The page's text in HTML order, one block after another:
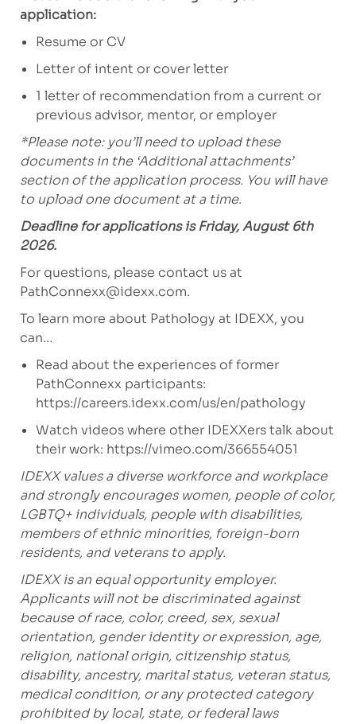
application:
Resume or CV
Letter of intent or cover letter
1 letter of recommendation from a current or
previous advisor, mentor, or employer
*Please note: you’ll need to upload these
documents in the ‘Additional attachments’
section of the application process. You will have
to upload one document at a time.
Deadline for applications is Friday, August 6th
2026.
For questions, please contact us at
PathConnexx@idexx.com.
To learn more about Pathology at IDEXX, you
can…
Read about the experiences of former
PathConnexx participants:
https://careers.idexx.com/us/en/pathology
Watch videos where other IDEXXers talk about
their work: https://vimeo.com/366554051
IDEXX values a diverse workforce and workplace
and strongly encourages women, people of color,
LGBTQ+ individuals, people with disabilities,
members of ethnic minorities, foreign-born
residents, and veterans to apply.
IDEXX is an equal opportunity employer.
Applicants will not be discriminated against
because of race, color, creed, sex, sexual
orientation, gender identity or expression, age,
religion, national origin, citizenship status,
disability, ancestry, marital status, veteran status,
medical condition, or any protected category
prohibited by local, state, or federal laws